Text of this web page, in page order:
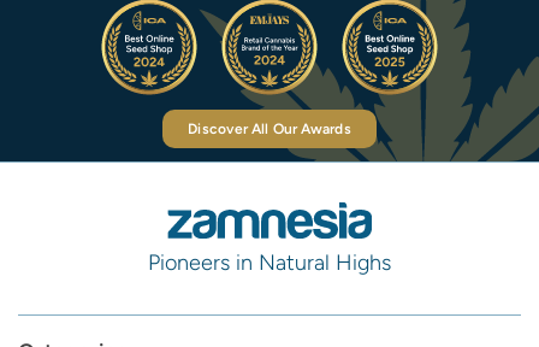
Discover All Our Awards
Pioneers in Natural Highs